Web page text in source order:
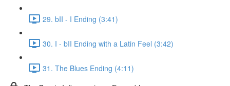
29. bII - I Ending (3:41)
30. I - bII Ending with a Latin Feel (3:42)
31. The Blues Ending (4:11)